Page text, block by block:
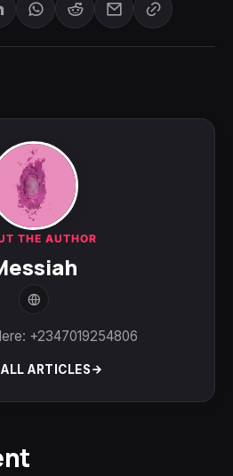
THE AUTHOR
+2347019254806
ALL ARTICLES